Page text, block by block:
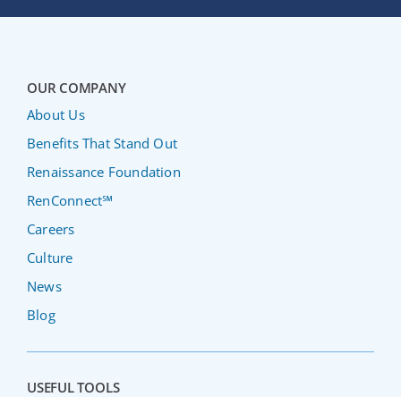
OUR COMPANY
About Us
Benefits That Stand Out
Renaissance Foundation
RenConnect℠
Careers
Culture
News
Blog
USEFUL TOOLS